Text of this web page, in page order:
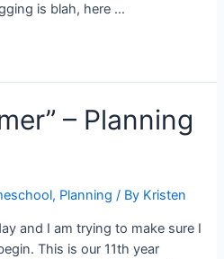
is blah, here …
– Planning
, Planning / By Kristen
and I am trying to make sure I
This is our 11th year